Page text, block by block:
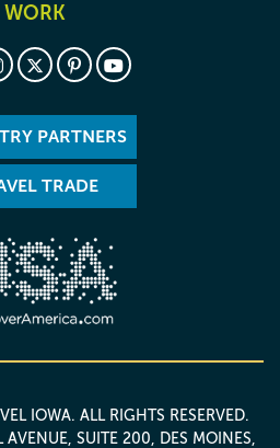
WORK
PARTNERS
TRADE
IOWA. ALL RIGHTS RESERVED.
AVENUE, SUITE 200, DES MOINES,